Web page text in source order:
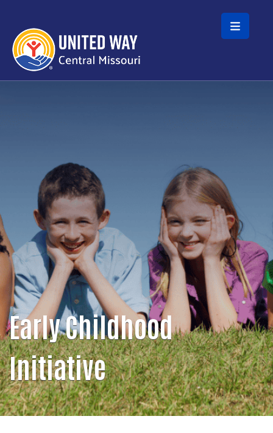
Skip to main content
Early Childhood
Initiative